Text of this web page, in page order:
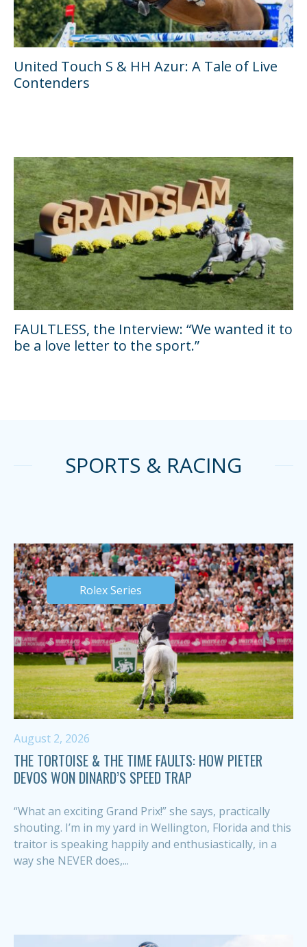
United Touch S & HH Azur: A Tale of Live
Contenders
FAULTLESS, the Interview: “We wanted it to
be a love letter to the sport.”
SPORTS & RACING
Rolex Series
August 2, 2026
THE TORTOISE & THE TIME FAULTS: HOW PIETER
DEVOS WON DINARD’S SPEED TRAP
“What an exciting Grand Prix!” she says, practically
shouting. I’m in my yard in Wellington, Florida and this
traitor is speaking happily and enthusiastically, in a
way she NEVER does,...